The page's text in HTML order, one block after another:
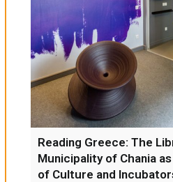
Reading Greece: The
Municipality of Chania
of Culture and